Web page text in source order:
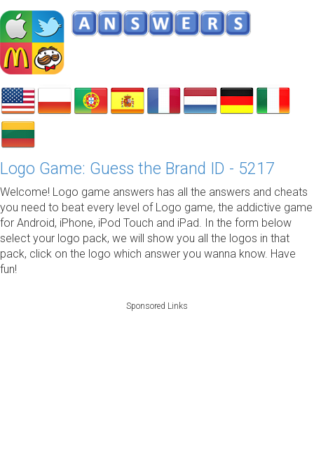
Logo Game: Guess the Brand ID - 5217
Welcome! Logo game answers has all the answers and cheats
you need to beat every level of Logo game, the addictive game
for Android, iPhone, iPod Touch and iPad. In the form below
select your logo pack, we will show you all the logos in that
pack, click on the logo which answer you wanna know. Have
fun!
Sponsored Links